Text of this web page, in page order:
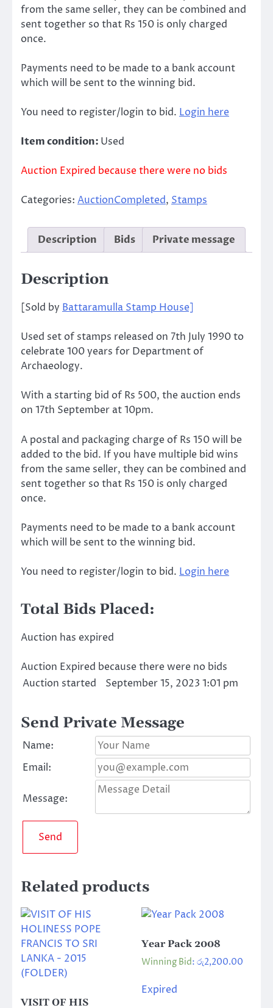
from the same seller, they can be combined and
sent together so that Rs 150 is only charged
once.
Payments need to be made to a bank account
which will be sent to the winning bid.
You need to register/login to bid. Login here
Item condition: Used
Auction Expired because there were no bids
Categories: AuctionCompleted, Stamps
Description Bids Private message
Description
[Sold by Battaramulla Stamp House]
Used set of stamps released on 7th July 1990 to
celebrate 100 years for Department of
Archaeology.
With a starting bid of Rs 500, the auction ends
on 17th September at 10pm.
A postal and packaging charge of Rs 150 will be
added to the bid. If you have multiple bid wins
from the same seller, they can be combined and
sent together so that Rs 150 is only charged
once.
Payments need to be made to a bank account
which will be sent to the winning bid.
You need to register/login to bid. Login here
Total Bids Placed:
Auction has expired
Auction Expired because there were no bids
Auction started
September 15, 2023 1:01 pm
Send Private Message
Name:
Email:
Message:
Send
Related products
VISIT OF HIS
Year Pack 2008
Winning Bid: රු2,200.00
Expired